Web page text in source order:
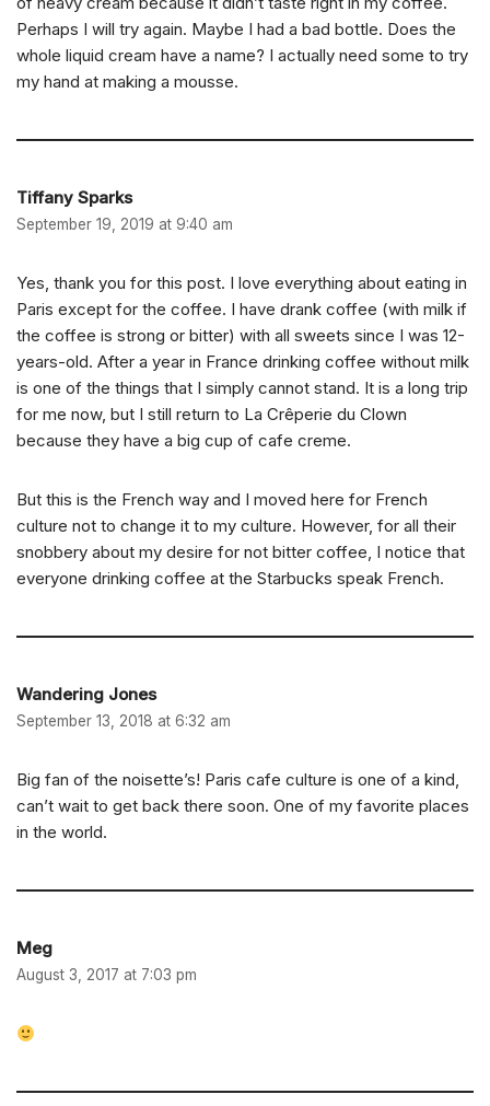
Perhaps I will try again. Maybe I had a bad bottle. Does the
whole liquid cream have a name? I actually need some to try
my hand at making a mousse.
Tiffany Sparks
September 19, 2019 at 9:40 am
Yes, thank you for this post. I love everything about eating in
Paris except for the coffee. I have drank coffee (with milk if
the coffee is strong or bitter) with all sweets since I was 12-
years-old. After a year in France drinking coffee without milk
is one of the things that I simply cannot stand. It is a long trip
for me now, but I still return to La Crêperie du Clown
because they have a big cup of cafe creme.
But this is the French way and I moved here for French
culture not to change it to my culture. However, for all their
snobbery about my desire for not bitter coffee, I notice that
everyone drinking coffee at the Starbucks speak French.
Wandering Jones
September 13, 2018 at 6:32 am
Big fan of the noisette’s! Paris cafe culture is one of a kind,
can’t wait to get back there soon. One of my favorite places
in the world.
Meg
August 3, 2017 at 7:03 pm